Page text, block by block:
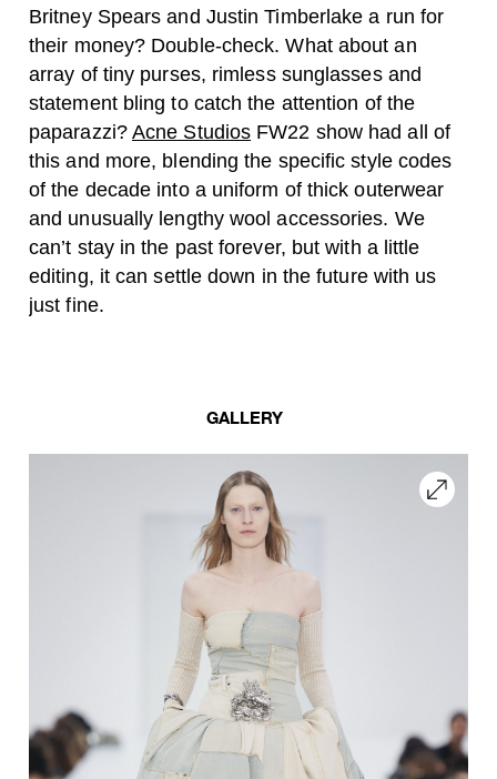
Britney Spears and Justin Timberlake a run for
their money? Double-check. What about an
array of tiny purses, rimless sunglasses and
statement bling to catch the attention of the
paparazzi? Acne Studios FW22 show had all of
this and more, blending the specific style codes
of the decade into a uniform of thick outerwear
and unusually lengthy wool accessories. We
can’t stay in the past forever, but with a little
editing, it can settle down in the future with us
just fine.
GALLERY